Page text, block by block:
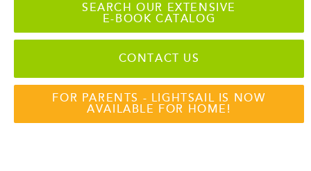
SEARCH OUR EXTENSIVE
E-BOOK CATALOG
CONTACT US
FOR PARENTS - LIGHTSAIL IS NOW
AVAILABLE FOR HOME!